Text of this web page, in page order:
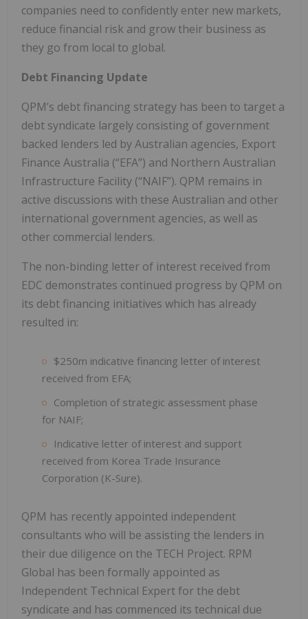
companies need to confidently enter new markets,
reduce financial risk and grow their business as
they go from local to global.
Debt Financing Update
QPM’s debt financing strategy has been to target a
debt syndicate largely consisting of government
backed lenders led by Australian agencies, Export
Finance Australia (“EFA”) and Northern Australian
Infrastructure Facility (“NAIF”). QPM remains in
active discussions with these Australian and other
international government agencies, as well as
other commercial lenders.
The non-binding letter of interest received from
EDC demonstrates continued progress by QPM on
its debt financing initiatives which has already
resulted in:
$250m indicative financing letter of interest
received from EFA;
Completion of strategic assessment phase
for NAIF;
Indicative letter of interest and support
received from Korea Trade Insurance
Corporation (K-Sure).
QPM has recently appointed independent
consultants who will be assisting the lenders in
their due diligence on the TECH Project. RPM
Global has been formally appointed as
Independent Technical Expert for the debt
syndicate and has commenced its technical due